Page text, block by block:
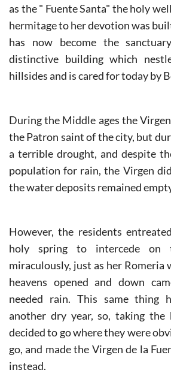
as the " Fuente Santa" the holy
hermitage to her devotion was
has now become the
distinctive building which
hillsides and is cared for today by
During the Middle ages the
the Patron saint of the city, but
a terrible drought, and despite
population for rain, the Virgen
the water deposits remained
However, the residents
holy spring to intercede on
miraculously, just as her Romeria
heavens opened and down
needed rain. This same thing
another dry year, so, taking the
decided to go where they were
go, and made the Virgen de la
instead.